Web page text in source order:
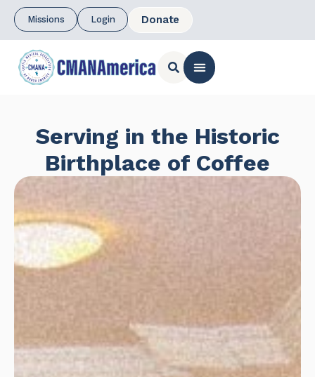
Missions Login Donate
Serving in the Historic
Birthplace of Coffee